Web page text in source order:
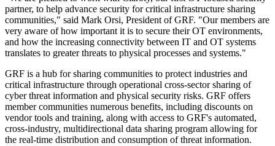
partner, to help advance security for critical infrastructure sharing
communities," said Mark Orsi, President of GRF. "Our members are
very aware of how important it is to secure their OT environments,
and how the increasing connectivity between IT and OT systems
translates to greater threats to physical processes and systems."
GRF is a hub for sharing communities to protect industries and
critical infrastructure through operational cross-sector sharing of
cyber threat information and physical security risks. GRF offers
member communities numerous benefits, including discounts on
vendor tools and training, along with access to GRF's automated,
cross-industry, multidirectional data sharing program allowing for
the real-time distribution and consumption of threat information.